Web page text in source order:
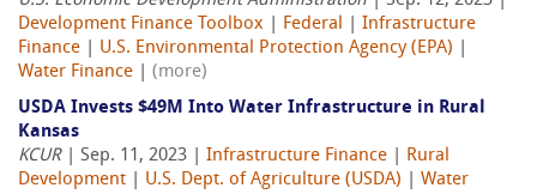
Development Finance Toolbox
Federal
Infrastructure
Finance
U.S. Environmental Protection Agency (EPA)
Water Finance
(more)
USDA Invests $49M Into Water Infrastructure in Rural
Kansas
KCUR| Sep. 11, 2023 | Infrastructure Finance
Rural
Development
U.S. Dept. of Agriculture (USDA)
Water